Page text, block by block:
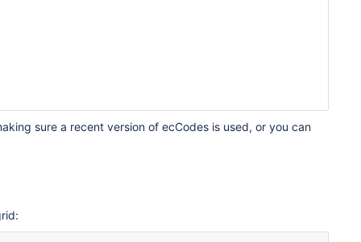
sure a recent version of ecCodes is used, or you can